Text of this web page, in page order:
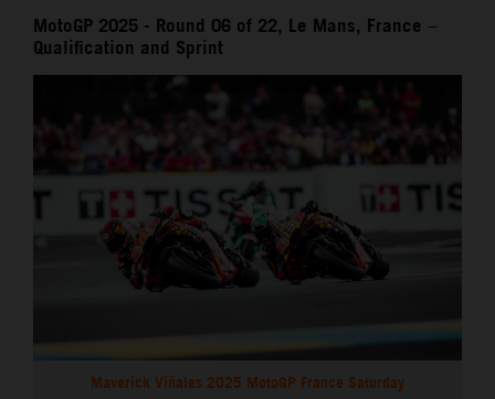
MotoGP 2025 - Round 06 of 22, Le Mans, France –
Qualification and Sprint
Maverick Viñales 2025 MotoGP France Saturday